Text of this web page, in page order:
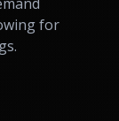
for